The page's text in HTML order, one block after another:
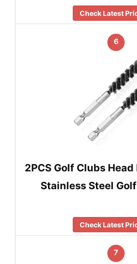
Check Latest
6
2PCS Golf Clubs
Stainless Steel
Check Latest
7